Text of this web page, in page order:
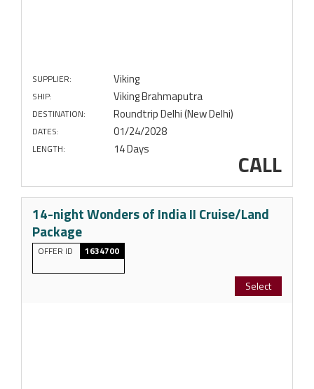
SUPPLIER: Viking
SHIP: Viking Brahmaputra
DESTINATION: Roundtrip Delhi (New Delhi)
DATES: 01/24/2028
LENGTH: 14 Days CALL
14-night Wonders of India II Cruise/Land
Package
OFFER ID 1634700
Select